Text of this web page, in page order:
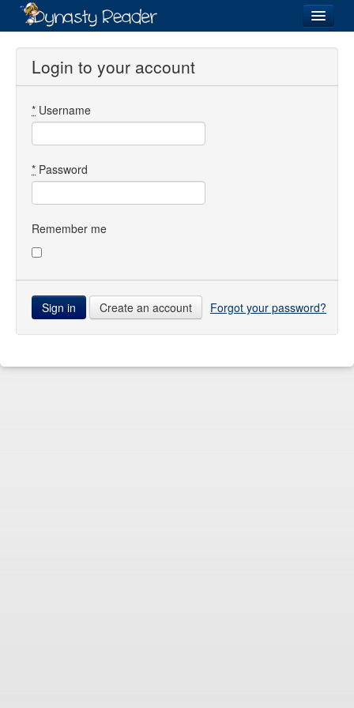
Login
Directory
Images
Forum
Login to your account
* Username
* Password
Remember me
Create an account Forgot your password?